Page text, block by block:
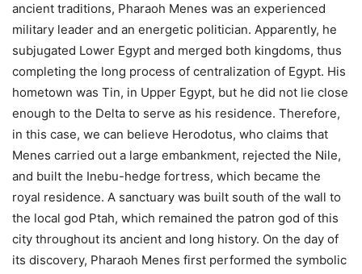
ancient traditions, Pharaoh Menes was an experienced
military leader and an energetic politician. Apparently, he
subjugated Lower Egypt and merged both kingdoms, thus
completing the long process of centralization of Egypt. His
hometown was Tin, in Upper Egypt, but he did not lie close
enough to the Delta to serve as his residence. Therefore,
in this case, we can believe Herodotus, who claims that
Menes carried out a large embankment, rejected the Nile,
and built the Inebu-hedge fortress, which became the
royal residence. A sanctuary was built south of the wall to
the local god Ptah, which remained the patron god of this
city throughout its ancient and long history. On the day of
its discovery, Pharaoh Menes first performed the symbolic